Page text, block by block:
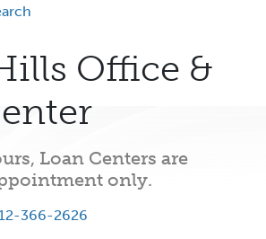
Office &
Loan Centers are
only.
366-2626